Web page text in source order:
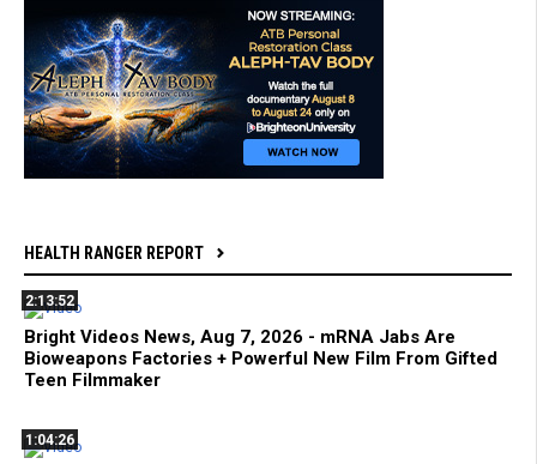
HEALTH RANGER REPORT
2:13:52
Bright Videos News, Aug 7, 2026 - mRNA Jabs Are
Bioweapons Factories + Powerful New Film From Gifted
Teen Filmmaker
1:04:26